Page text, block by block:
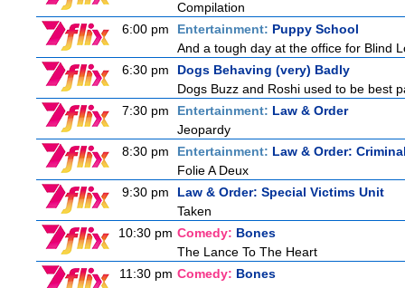
Compilation
6:00 pm
Entertainment: Puppy School
And a tough day at the office for Blind
6:30 pm
Dogs Behaving (very) Badly
Dogs Buzz and Roshi used to be best
7:30 pm
Entertainment: Law & Order
Jeopardy
8:30 pm
Entertainment: Law & Order:
Folie A Deux
9:30 pm
Law & Order: Special Victims Unit
Taken
10:30 pm Comedy: Bones
The Lance To The Heart
11:30 pm Comedy: Bones